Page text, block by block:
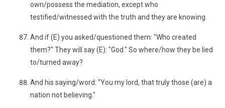
own/possess the mediation, except who
testified/witnessed with the truth and they are knowing.
And if (E) you asked/questioned them: "Who created
them?" They will say (E): "God." So where/how they be lied
to/turned away?
And his saying/word: "You my lord, that truly those (are) a
nation not believing."